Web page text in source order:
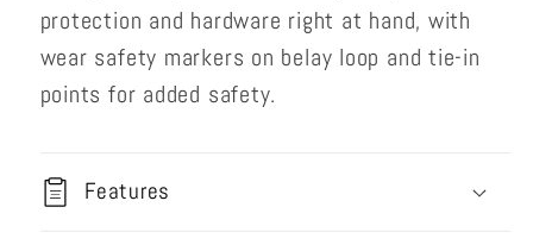
protection and hardware right at hand, with
wear safety markers on belay loop and tie-in
points for added safety.
Features